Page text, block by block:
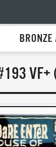
BRONZE
VF+